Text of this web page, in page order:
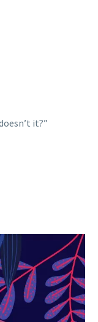
it?”